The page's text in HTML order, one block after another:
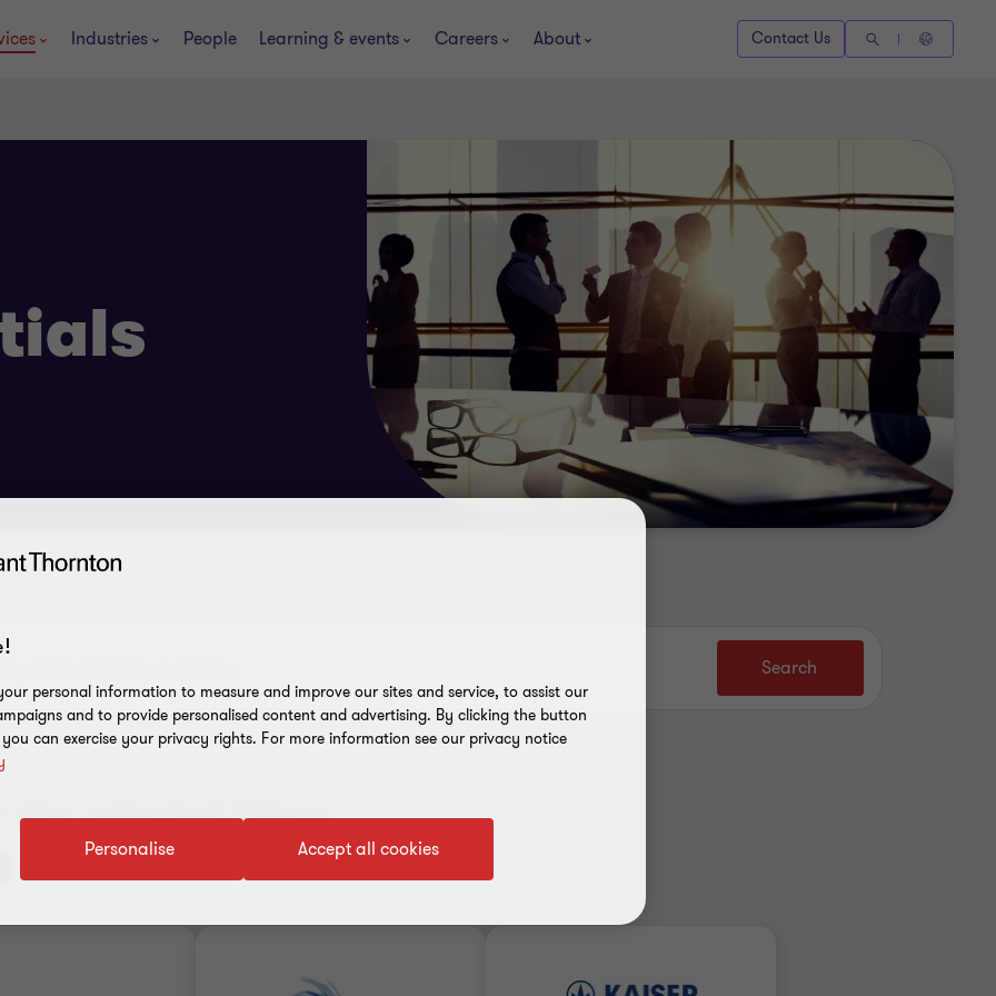
Industries People Learning & events Careers About Contact Us
Search
the selected filters
personal information to measure and improve our sites and service, to assist our
and to provide personalised content and advertising. By clicking the button
can exercise your privacy rights. For more information see our privacy notice
Accept all cookies
Personalise